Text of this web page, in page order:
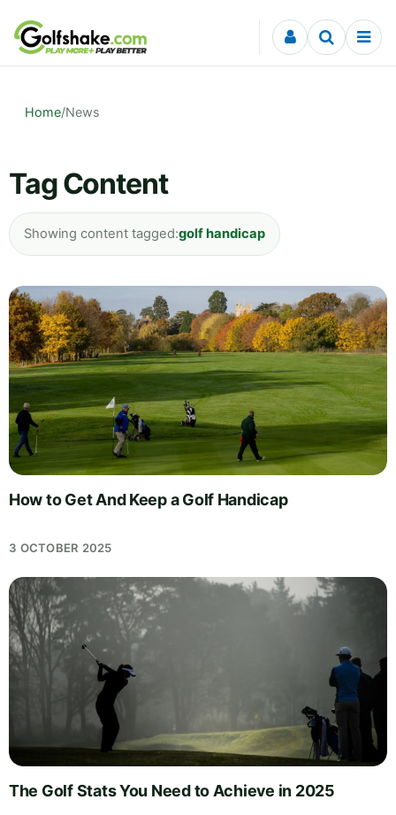
Skip to content
Home/News
Tag Content
Showing content tagged:golf handicap
How to Get And Keep a Golf Handicap
3 OCTOBER 2025
The Golf Stats You Need to Achieve in 2025